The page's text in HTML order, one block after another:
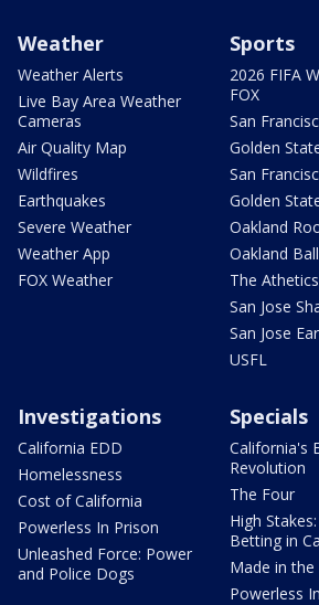
Weather
Weather Alerts
Live Bay Area Weather
Cameras
Air Quality Map
Wildfires
Earthquakes
Severe Weather
Weather App
FOX Weather
Sports
2026 FIFA
FOX
San
Golden
San
Golden
Oakland
Oakland
The Athetics
San Jose
San Jose
USFL
Investigations
California EDD
Homelessness
Cost of California
Powerless In Prison
Unleashed Force: Power
and Police Dogs
Specials
California's
Revolution
The Four
High
Betting in
Made in the
Powerless